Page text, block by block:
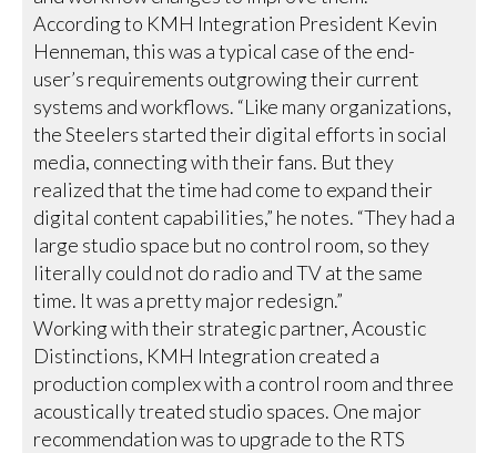
According to KMH Integration President Kevin
Henneman, this was a typical case of the end-
user’s requirements outgrowing their current
systems and workflows. “Like many organizations,
the Steelers started their digital efforts in social
media, connecting with their fans. But they
realized that the time had come to expand their
digital content capabilities,” he notes. “They had a
large studio space but no control room, so they
literally could not do radio and TV at the same
time. It was a pretty major redesign.”
Working with their strategic partner, Acoustic
Distinctions, KMH Integration created a
production complex with a control room and three
acoustically treated studio spaces. One major
recommendation was to upgrade to the RTS